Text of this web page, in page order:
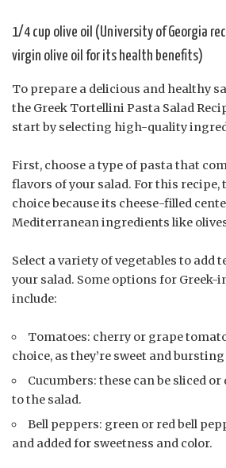
1/4 cup olive oil (University of Georgia
virgin olive oil for its health benefits)
To prepare a delicious and healthy
the Greek Tortellini Pasta Salad
start by selecting high-quality
First, choose a type of pasta that
flavors of your salad. For this
choice because its cheese-filled
Mediterranean ingredients like
Select a variety of vegetables to add
your salad. Some options for Greek-
include:
Tomatoes: cherry or grape
choice, as they’re sweet and
Cucumbers: these can be sliced
to the salad.
Bell peppers: green or red bell
and added for sweetness and color.